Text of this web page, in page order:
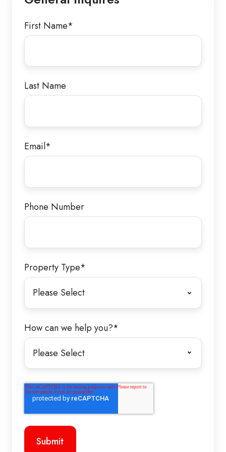
Orange,
92867
First Name*
Last Name
Email*
Phone Number
Property Type*
How can we help you?*